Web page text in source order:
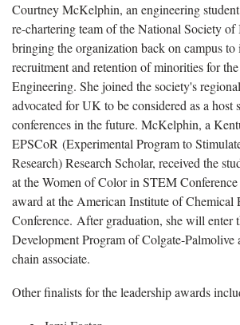
Courtney McKelphin, an engineering
re-chartering team of the National Society
bringing the organization back on campus to
recruitment and retention of minorities for
Engineering. She joined the society's
advocated for UK to be considered as a host
conferences in the future. McKelphin, a
EPSCoR (Experimental Program to
Research) Research Scholar, received the
at the Women of Color in STEM Conference
award at the American Institute of Chemical
Conference. After graduation, she will enter
Development Program of Colgate-Palmolive
chain associate.
Other finalists for the leadership awards